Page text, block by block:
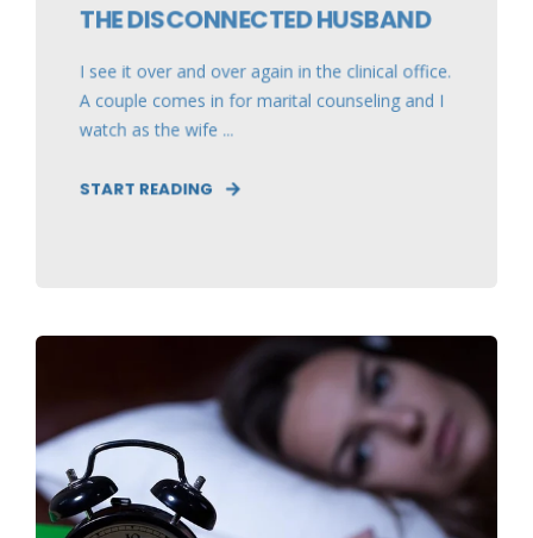
THE DISCONNECTED HUSBAND
I see it over and over again in the clinical office.
A couple comes in for marital counseling and I
watch as the wife ...
START READING